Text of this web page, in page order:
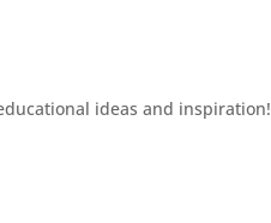
ideas and inspiration!